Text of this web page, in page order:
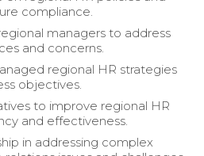
compliance.
managers to address
and concerns.
regional HR strategies
objectives.
to improve regional HR
and effectiveness.
in addressing complex